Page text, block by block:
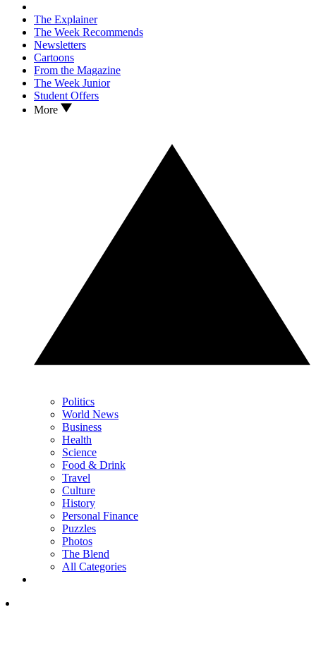
The Explainer
The Week Recommends
Newsletters
Cartoons
From the Magazine
The Week Junior
Student Offers
More
Politics
World News
Business
Health
Science
Food & Drink
Travel
Culture
History
Personal Finance
Puzzles
Photos
The Blend
All Categories